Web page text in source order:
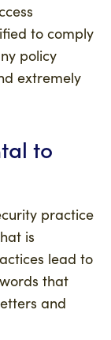
to comply
policy
extremely
to
practice
is
lead to
that
and